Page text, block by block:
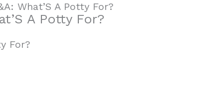
What’S A Potty For?
A Potty For?
For?